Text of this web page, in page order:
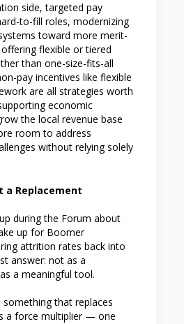
side, targeted pay
to-fill roles, modernizing
toward more merit-
flexible or tiered
than one-size-fits-all
pay incentives like flexible
are all strategies worth
economic
the local revenue base
room to address
without relying solely
a Replacement
during the Forum about
up for Boomer
attrition rates back into
answer: not as a
a meaningful tool.
that replaces
a force multiplier — one